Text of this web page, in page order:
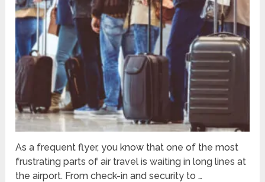
As a frequent flyer, you know that one of the most
frustrating parts of air travel is waiting in long lines at
the airport. From check-in and security to …